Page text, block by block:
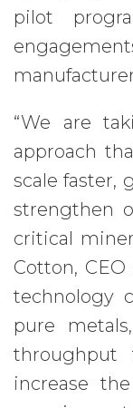
pilot
“We are
approach
scale faster,
strengthen
critical
Cotton,
technology
pure
throughput
increase